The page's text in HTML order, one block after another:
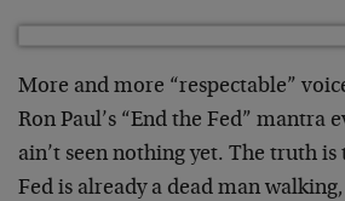
More and more “respectable”
Ron Paul’s “End the Fed” mantra
ain’t seen nothing yet. The truth
Fed is already a dead man